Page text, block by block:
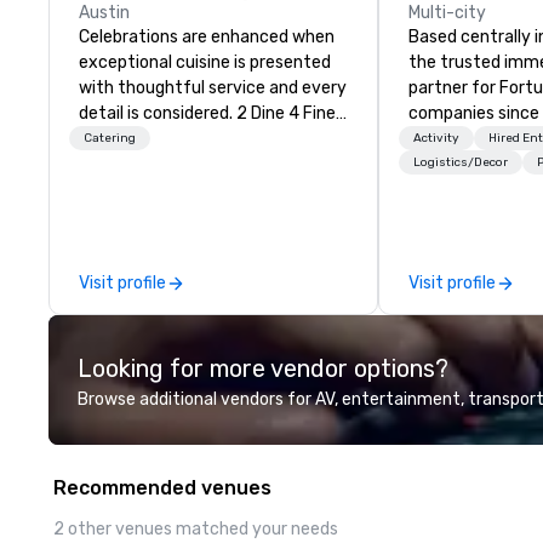
Austin
Celebrations are enhanced when
exceptional cuisine is presented
with thoughtful service and every
detail is considered. 2 Dine 4 Fine
Catering offers the finest,
private parties and
entertainment joyful and
Planners at info@2dine4.com or
give us a call at 512-467-6600.
opulent occasions 2 Dine 4
your party to life. Our team excels
at designing menus just for you
Catering
Visit profile
Multi-city
Based centrally
the trusted
partner for
companies since 2012.
stunning
house custom
coordination. Clients keep coming
back because
production
planners look
stunning events
Activity
Hired
Logistics/Decor
Visit profile
Looking for more vendor options?
Browse additional vendors for AV, entertainment,
Recommended venues
2 other venues matched your needs